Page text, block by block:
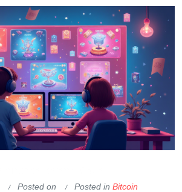
Posted on Posted in Bitcoin